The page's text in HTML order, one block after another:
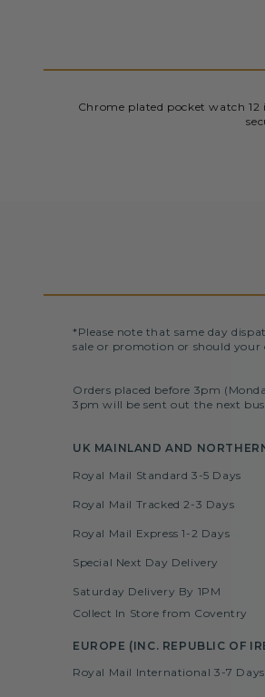
Chrome plated pocket watch
*Please note that same day
sale or promotion or should your
Orders placed before 3pm
3pm will be sent out the next
UK MAINLAND AND
Royal Mail Standard 3-5 Days
Royal Mail Tracked 2-3 Days
Royal Mail Express 1-2 Days
Special Next Day Delivery
Saturday Delivery By 1PM
Collect In Store from Coventry
EUROPE (INC. REPUBLIC OF
Royal Mail International 3-7 Days